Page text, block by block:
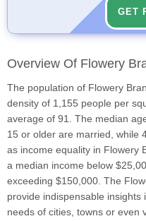
GET
Overview Of Flowery
The population of Flowery
density of 1,155 people per
average of 91. The median
15 or older are married, while
as income equality in Flowery
a median income below
exceeding $150,000. The
provide indispensable
needs of cities, towns or even